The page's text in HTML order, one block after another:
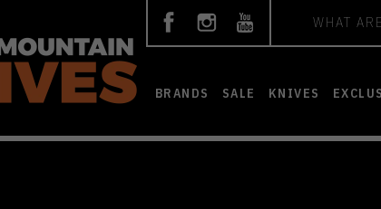
BRANDS SALE KNIVES